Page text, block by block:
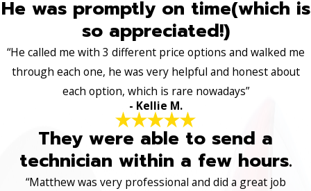
He was promptly on time(which is
so appreciated!)
“He called me with 3 different price options and walked me
through each one, he was very helpful and honest about
each option, which is rare nowadays”
- Kellie M.
They were able to send a
technician within a few hours.
“Matthew was very professional and did a great job